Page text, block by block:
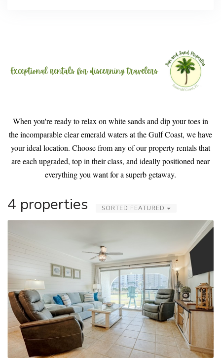
When you're ready to relax on white sands and dip your toes in
the incomparable clear emerald waters at the Gulf Coast, we have
your ideal location. Choose from any of our property rentals that
are each upgraded, top in their class, and ideally positioned near
everything you want for a superb getaway.
4 properties SORTED FEATURED